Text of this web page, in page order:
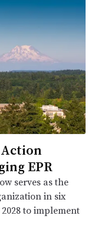
EPR
serves as the
in six
to implement